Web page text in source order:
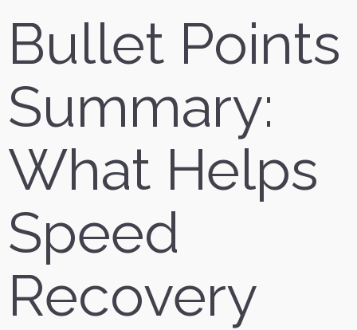
Bullet Points
Summary:
What Helps
Speed
Recovery